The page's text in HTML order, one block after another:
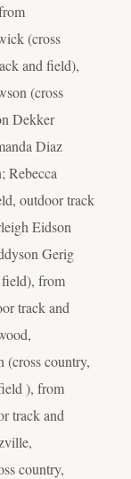
(cross
and field),
(cross
Dekker
Diaz
Rebecca
outdoor track
Eidson
Gerig
from
track and
(cross country,
), from
track and
country,